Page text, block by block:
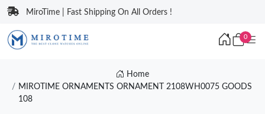
MiroTime | Fast Shipping On All Orders !
0
Home
MIROTIME ORNAMENTS ORNAMENT 2108WH0075 GOODS
108